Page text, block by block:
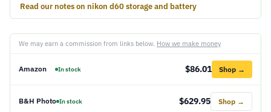
Read our notes on nikon d60 storage and battery
We may earn a commission from links below. How we make money
Amazon In stock $86.01 Shop →
B&H Photo In stock $629.95 Shop →